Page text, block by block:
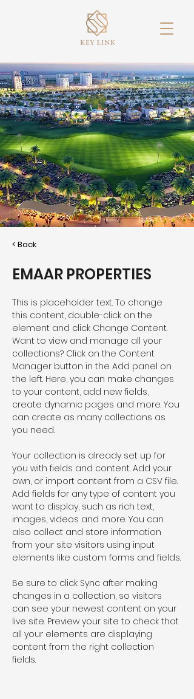
< Back
EMAAR PROPERTIES
This is placeholder text. To change
this content, double-click on the
element and click Change Content.
Want to view and manage all your
collections? Click on the Content
Manager button in the Add panel on
the left. Here, you can make changes
to your content, add new fields,
create dynamic pages and more. You
can create as many collections as
you need.
Your collection is already set up for
you with fields and content. Add your
own, or import content from a CSV file.
Add fields for any type of content you
want to display, such as rich text,
images, videos and more. You can
also collect and store information
from your site visitors using input
elements like custom forms and fields.
Be sure to click Sync after making
changes in a collection, so visitors
can see your newest content on your
live site. Preview your site to check that
all your elements are displaying
content from the right collection
fields.